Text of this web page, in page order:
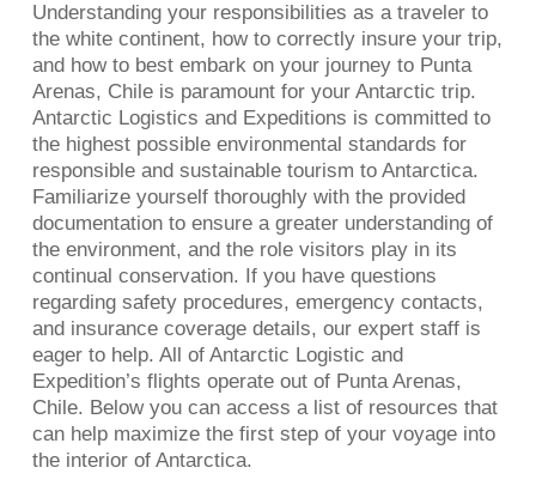
Understanding your responsibilities as a traveler to
the white continent, how to correctly insure your trip,
and how to best embark on your journey to Punta
Arenas, Chile is paramount for your Antarctic trip.
Antarctic Logistics and Expeditions is committed to
the highest possible environmental standards for
responsible and sustainable tourism to Antarctica.
Familiarize yourself thoroughly with the provided
documentation to ensure a greater understanding of
the environment, and the role visitors play in its
continual conservation. If you have questions
regarding safety procedures, emergency contacts,
and insurance coverage details, our expert staff is
eager to help. All of Antarctic Logistic and
Expedition’s flights operate out of Punta Arenas,
Chile. Below you can access a list of resources that
can help maximize the first step of your voyage into
the interior of Antarctica.